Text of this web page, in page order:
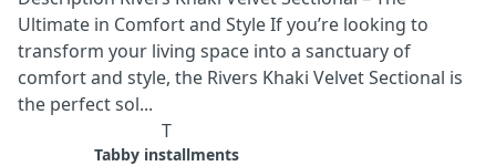
Ultimate in Comfort and Style If you’re looking to
transform your living space into a sanctuary of
comfort and style, the Rivers Khaki Velvet Sectional is
the perfect sol...
T
Tabby installments